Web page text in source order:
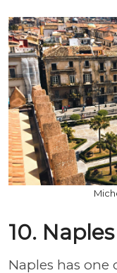
10. Naples
Naples has one